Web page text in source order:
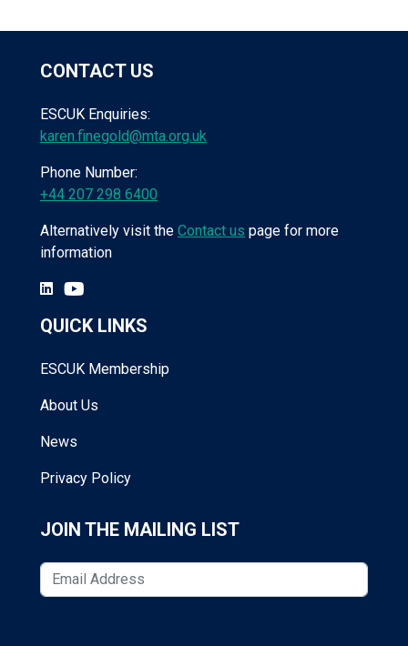
CONTACT US
ESCUK Enquiries:
karen.finegold@mta.org.uk
Phone Number:
+44 207 298 6400
Alternatively visit the Contact us page for more
information
QUICK LINKS
ESCUK Membership
About Us
News
Privacy Policy
JOIN THE MAILING LIST